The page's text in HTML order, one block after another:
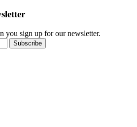
you sign up for our newsletter.
Subscribe